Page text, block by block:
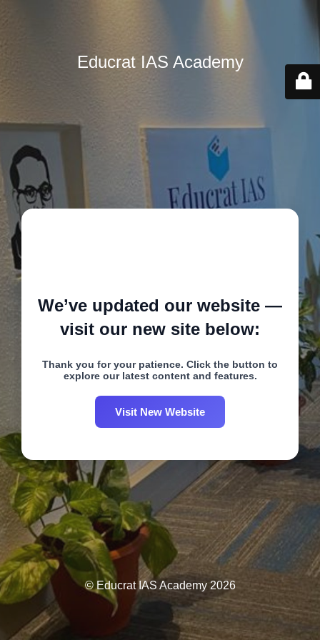
Educrat IAS Academy
We’ve updated our website —
visit our new site below:
Thank you for your patience. Click the button to
explore our latest content and features.
Visit New Website
© Educrat IAS Academy 2026